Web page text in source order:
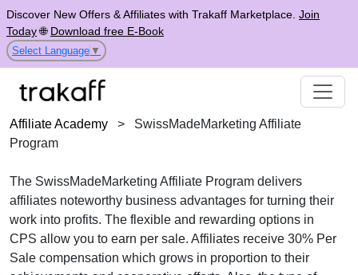
Discover New Offers & Affiliates with Trakaff Marketplace. Join
Today🌐 Download free E-Book
Select Language ▼
Affiliate Academy >
SwissMadeMarketing Affiliate
Program
The SwissMadeMarketing Affiliate Program delivers
affiliates noteworthy business advantages for turning their
work into profits. The flexible and rewarding options in
CPS allow you to earn per sale. Affiliates receive 30% Per
Sale compensation which grows in proportion to their